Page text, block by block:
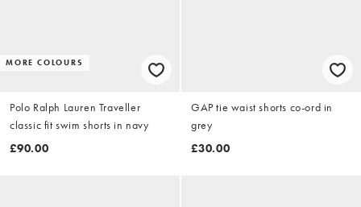
MORE COLOURS
Polo Ralph Lauren Traveller
classic fit swim shorts in navy
£90.00
GAP tie waist shorts co-ord in
grey
£30.00